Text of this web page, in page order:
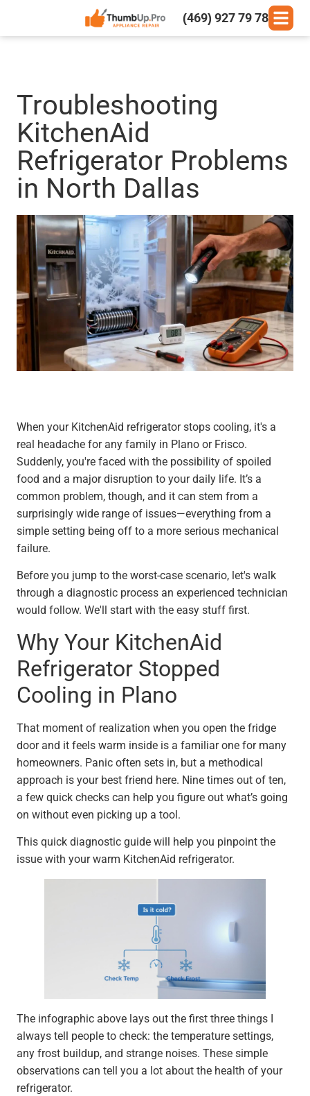
(469) 927 79 78
Troubleshooting
KitchenAid
Refrigerator Problems
in North Dallas
When your KitchenAid refrigerator stops cooling, it's a
real headache for any family in Plano or Frisco.
Suddenly, you're faced with the possibility of spoiled
food and a major disruption to your daily life. It’s a
common problem, though, and it can stem from a
surprisingly wide range of issues—everything from a
simple setting being off to a more serious mechanical
failure.
Before you jump to the worst-case scenario, let's walk
through a diagnostic process an experienced technician
would follow. We'll start with the easy stuff first.
Why Your KitchenAid
Refrigerator Stopped
Cooling in Plano
That moment of realization when you open the fridge
door and it feels warm inside is a familiar one for many
homeowners. Panic often sets in, but a methodical
approach is your best friend here. Nine times out of ten,
a few quick checks can help you figure out what’s going
on without even picking up a tool.
This quick diagnostic guide will help you pinpoint the
issue with your warm KitchenAid refrigerator.
The infographic above lays out the first three things I
always tell people to check: the temperature settings,
any frost buildup, and strange noises. These simple
observations can tell you a lot about the health of your
refrigerator.